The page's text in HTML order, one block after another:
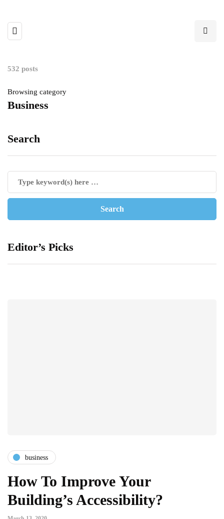
532 posts
Browsing category
Business
Search
Editor’s Picks
business
How To Improve Your
Building’s Accessibility?